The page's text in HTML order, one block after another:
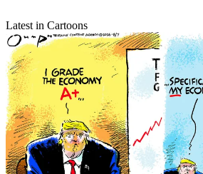
Latest in Cartoons